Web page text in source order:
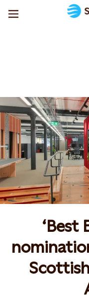
‘Best